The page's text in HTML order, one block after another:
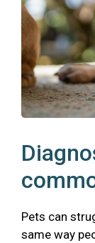
Pets can
same way